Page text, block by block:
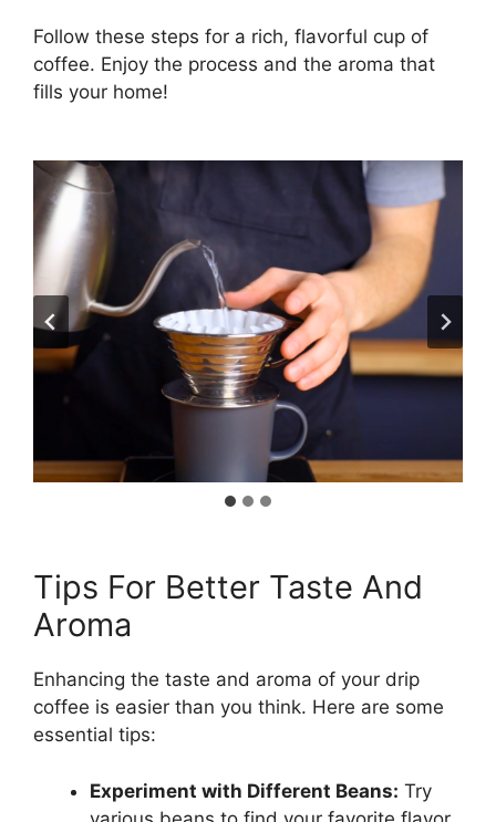
Follow these steps for a rich, flavorful cup of
coffee. Enjoy the process and the aroma that
fills your home!
Tips For Better Taste And
Aroma
Enhancing the taste and aroma of your drip
coffee is easier than you think. Here are some
essential tips:
Experiment with Different Beans: Try